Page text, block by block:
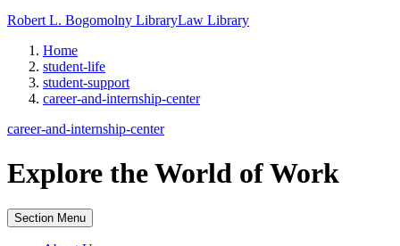
Robert L. Bogomolny LibraryLaw Library
Home
student-life
student-support
career-and-internship-center
career-and-internship-center
Explore theWorld of Work
Section Menu